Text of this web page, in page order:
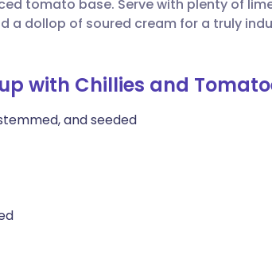
🇮🇱 עברית
tomato base. Serve with plenty of
a dollop of soured cream for a truly
with Chillies and
and seeded